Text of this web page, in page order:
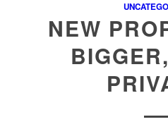
NEW